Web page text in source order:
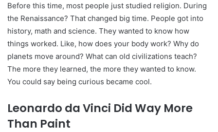
Before this time, most people just studied religion. During
the Renaissance? That changed big time. People got into
history, math and science. They wanted to know how
things worked. Like, how does your body work? Why do
planets move around? What can old civilizations teach?
The more they learned, the more they wanted to know.
You could say being curious became cool.
Leonardo da Vinci Did Way More
Than Paint